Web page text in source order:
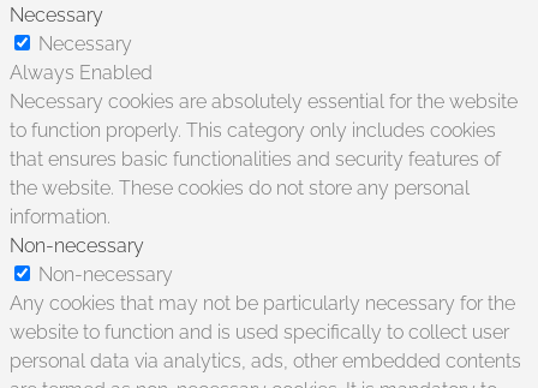
Necessary
Necessary
Always Enabled
Necessary cookies are absolutely essential for the website
to function properly. This category only includes cookies
that ensures basic functionalities and security features of
the website. These cookies do not store any personal
information.
Non-necessary
Non-necessary
Any cookies that may not be particularly necessary for the
website to function and is used specifically to collect user
personal data via analytics, ads, other embedded contents